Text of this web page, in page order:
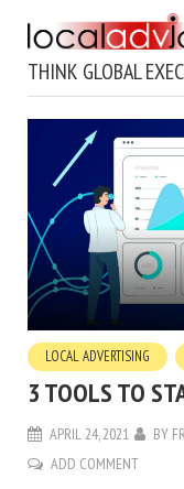
THINK GLOBAL
LOCAL ADVERTISING
3 TOOLS TO
APRIL 24, 2021 BY
ADD COMMENT